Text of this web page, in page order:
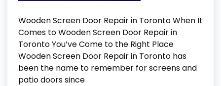
Wooden Screen Door Repair in Toronto When It
Comes to Wooden Screen Door Repair in
Toronto You’ve Come to the Right Place
Wooden Screen Door Repair in Toronto has
been the name to remember for screens and
patio doors since